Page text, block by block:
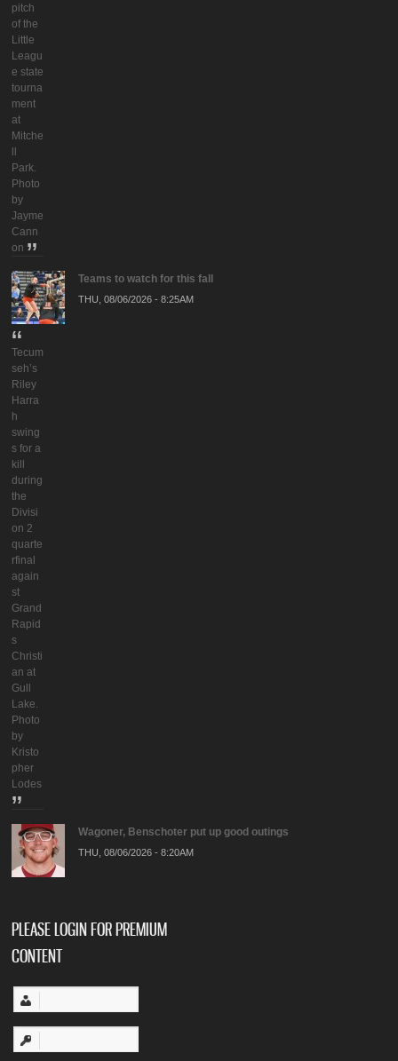
pitch
of the
Little
Leagu
e state
tourna
ment
at
Mitche
Park.
Photo
by
Jayme
Cann
on
Tecum
seh’s
Riley
Harra
h
swing
s for a
kill
during
the
Divisi
on 2
quarte
rfinal
again
st
Grand
Rapid
s
Christi
an at
Gull
Lake.
Photo
by
Kristo
pher
Lodes
Teams to watch for this fall
THU, 08/06/2026 - 8:25AM
Wagoner, Benschoter put up good outings
THU, 08/06/2026 - 8:20AM
PLEASE LOGIN FOR PREMIUM
CONTENT